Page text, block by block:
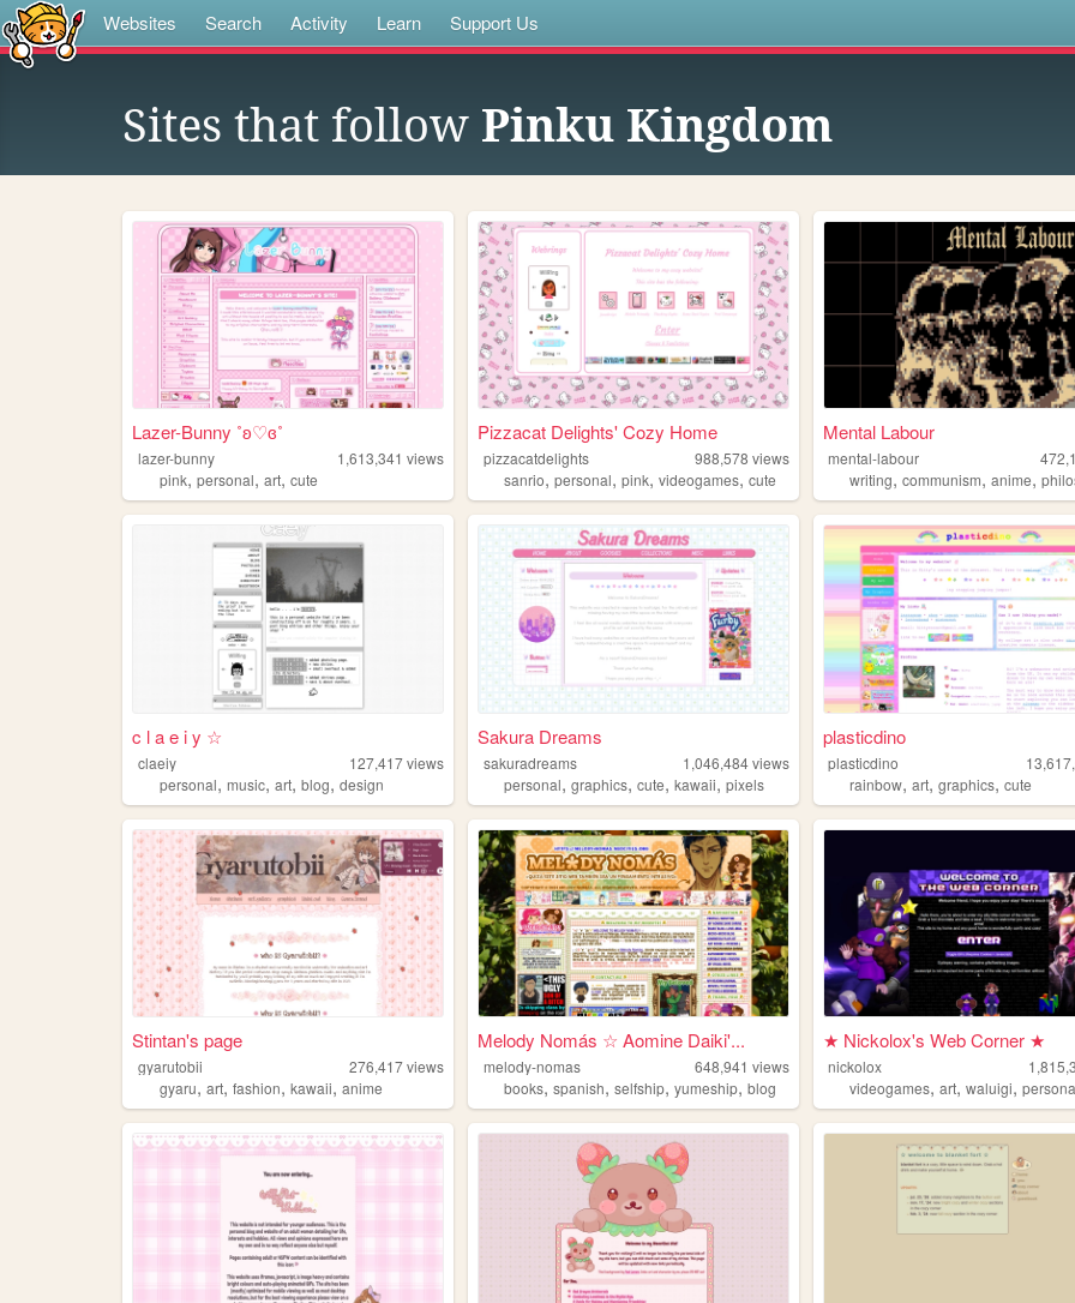
Websites Search Activity Learn Support Us
Sites that follow Pinku Kingdom
Lazer-Bunny ˚ʚ♡ɞ˚
lazer-bunny 1,613,341 views
pink, personal, art, cute
Pizzacat Delights' Cozy Home
pizzacatdelights 988,578 views
sanrio,personal,pink,videogames,cute
Mental Labour
mental-labour
writing,communism,anime,
c l a e i y ☆
claeiy 127,417views
personal, music, art, blog, design
Sakura Dreams
sakuradreams 1,046,484views
personal,graphics,cute,kawaii,pixels
plasticdino
plasticdino
rainbow,art,graphics,cute
Stintan's page
gyarutobii 276,417views
gyaru, art, fashion, kawaii, anime
Melody Nomás ☆ Aomine Daiki'...
melody-nomas 648,941 views
books,spanish,selfship,yumeship,blog
★ Nickolox's Web Corner ★
nickolox
videogames,art,waluigi,